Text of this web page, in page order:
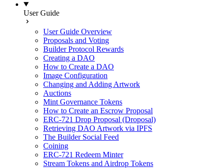
User Guide
User Guide Overview
Proposals and Voting
Builder Protocol Rewards
Creating a DAO
How to Create a DAO
Image Configuration
Changing and Adding Artwork
Auctions
Mint Governance Tokens
How to Create an Escrow Proposal
ERC-721 Drop Proposal (Droposal)
Retrieving DAO Artwork via IPFS
The Builder Social Feed
Coining
ERC-721 Redeem Minter
Stream Tokens and Airdrop Tokens